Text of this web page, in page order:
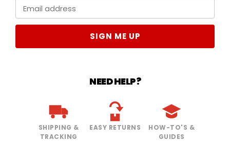
SIGN ME UP
NEED HELP?
SHIPPING &
TRACKING
EASY RETURNS
HOW-TO'S &
GUIDES